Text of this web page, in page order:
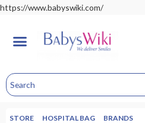
https://www.babyswiki.com/
STORE HOSPITAL BAG BRANDS